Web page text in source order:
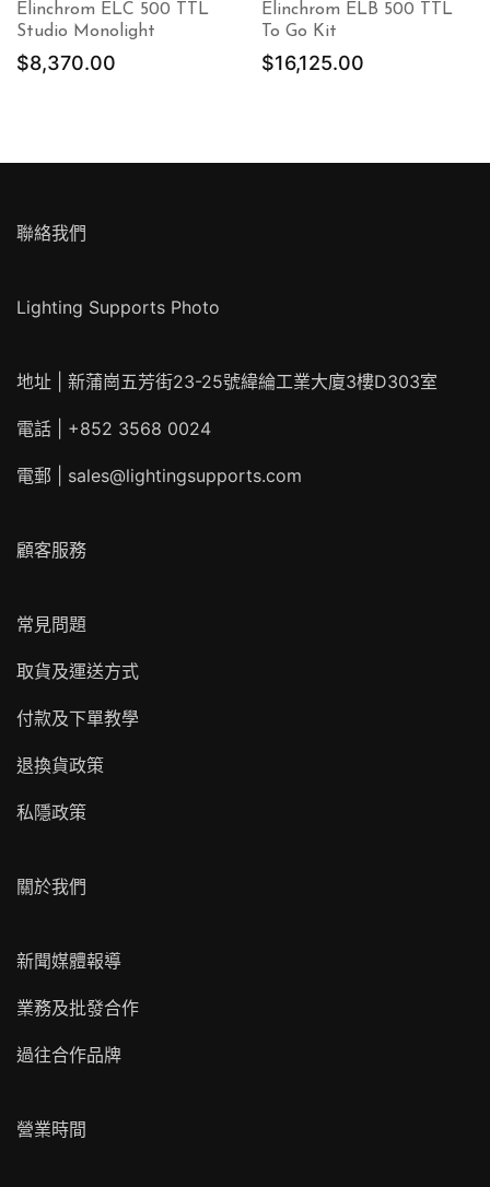
Elinchrom ELC 500 TTL
Studio Monolight
$8,370.00
Elinchrom ELB 500 TTL
To Go Kit
$16,125.00
聯絡我們
Lighting Supports Photo
地址 | 新蒲崗五芳街23-25號緯綸工業大廈3樓D303室
電話 | +852 3568 0024
電郵 | sales@lightingsupports.com
顧客服務
常見問題
取貨及運送方式
付款及下單教學
退換貨政策
私隱政策
關於我們
新聞媒體報導
業務及批發合作
過往合作品牌
營業時間